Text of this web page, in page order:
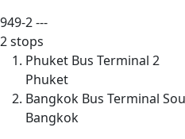
949-2---
2 stops
Phuket Bus Terminal 2
Phuket
Bangkok Bus Terminal
Bangkok